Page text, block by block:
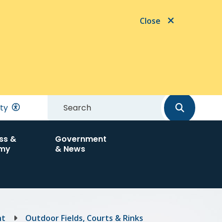
Close
&
Government
& News
Outdoor Fields, Courts & Rinks